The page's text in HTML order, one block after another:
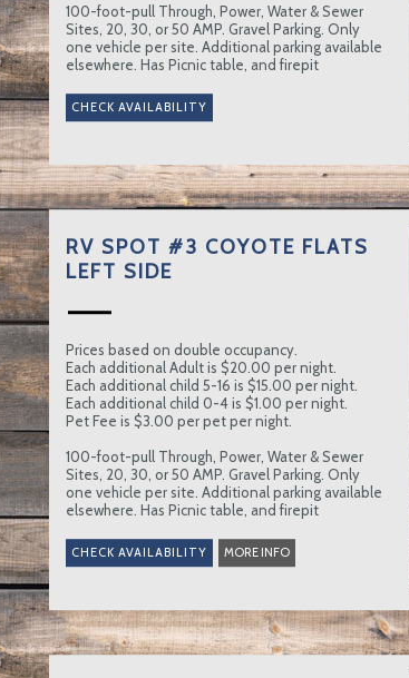
100-foot-pull Through, Power, Water & Sewer
Sites, 20, 30, or 50 AMP. Gravel Parking. Only
one vehicle per site. Additional parking available
elsewhere. Has Picnic table, and firepit
RV SPOT #3 COYOTE FLATS
LEFT SIDE
Prices based on double occupancy.
Each additional Adult is $20.00 per night.
Each additional child 5-16 is $15.00 per night.
Each additional child 0-4 is $1.00 per night.
Pet Fee is $3.00 per pet per night.
100-foot-pull Through, Power, Water & Sewer
Sites, 20, 30, or 50 AMP. Gravel Parking. Only
one vehicle per site. Additional parking available
elsewhere. Has Picnic table, and firepit
MORE INFO